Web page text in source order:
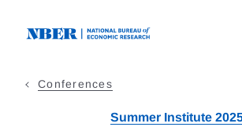
Conferences
Summer Institute